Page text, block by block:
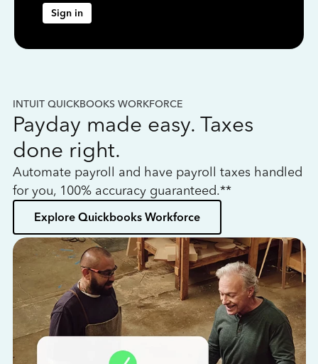
Sign in
INTUIT QUICKBOOKS WORKFORCE
Payday made easy. Taxes
done right.
Automate payroll and have payroll taxes handled
for you, 100% accuracy guaranteed.**
Explore Quickbooks Workforce